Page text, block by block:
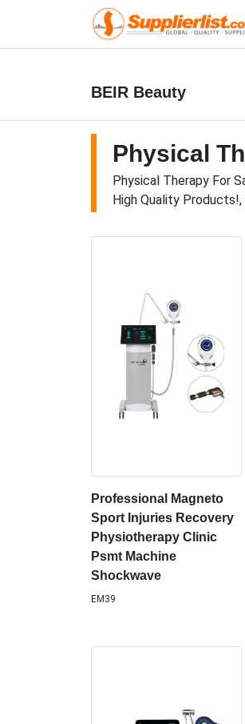
BEIR Beauty
Physical
Physical Therapy For
High Quality
Professional Magneto
Sport Injuries Recovery
Physiotherapy Clinic
Psmt Machine
Shockwave
EM39